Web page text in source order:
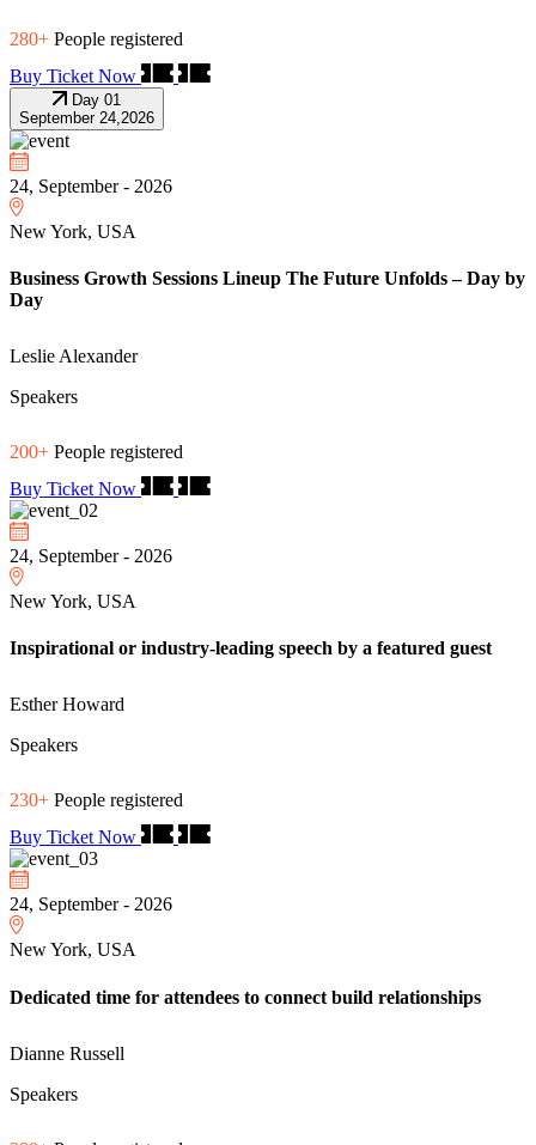
280+ People registered
Buy Ticket Now
Day 01
September 24,2026
24, September - 2026
New York, USA
Business Growth Sessions Lineup The Future Unfolds – Day by
Day
Leslie Alexander
Speakers
200+ People registered
Buy Ticket Now
24, September - 2026
New York, USA
Inspirational or industry-leading speech by a featured guest
Esther Howard
Speakers
230+ People registered
Buy Ticket Now
24, September - 2026
New York, USA
Dedicated time for attendees to connect build relationships
Dianne Russell
Speakers